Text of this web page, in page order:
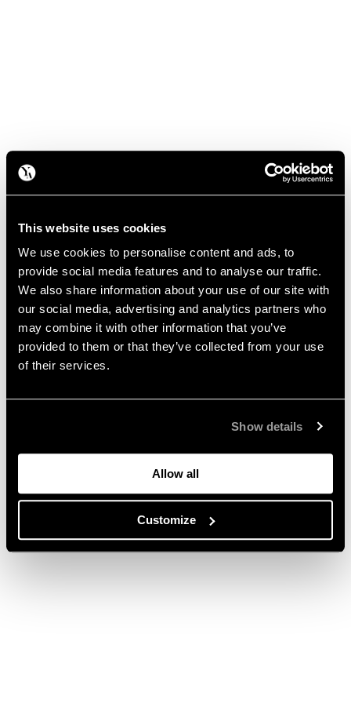
This website uses cookies
We use cookies to personalise content and ads, to
provide social media features and to analyse our traffic.
We also share information about your use of our site with
our social media, advertising and analytics partners who
may combine it with other information that you’ve
provided to them or that they’ve collected from your use
of their services.
Show details
Allow all
Customize